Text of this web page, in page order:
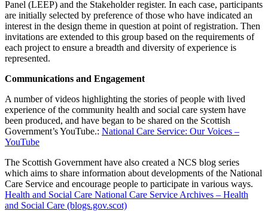
Panel (LEEP) and the Stakeholder register. In each case, participants
are initially selected by preference of those who have indicated an
interest in the design theme in question at point of registration. Then
invitations are extended to this group based on the requirements of
each project to ensure a breadth and diversity of experience is
represented.
Communications and Engagement
A number of videos highlighting the stories of people with lived
experience of the community health and social care system have
been produced, and have began to be shared on the Scottish
Government’s YouTube.: National Care Service: Our Voices –
YouTube
The Scottish Government have also created a NCS blog series
which aims to share information about developments of the National
Care Service and encourage people to participate in various ways.
Health and Social Care National Care Service Archives – Health
and Social Care (blogs.gov.scot)